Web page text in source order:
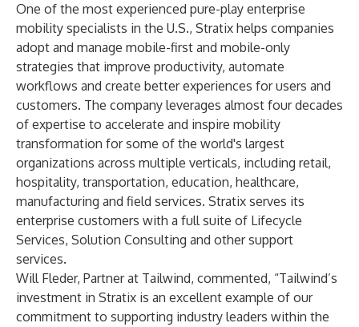
One of the most experienced pure-play enterprise
mobility specialists in the U.S., Stratix helps companies
adopt and manage mobile-first and mobile-only
strategies that improve productivity, automate
workflows and create better experiences for users and
customers. The company leverages almost four decades
of expertise to accelerate and inspire mobility
transformation for some of the world's largest
organizations across multiple verticals, including retail,
hospitality, transportation, education, healthcare,
manufacturing and field services. Stratix serves its
enterprise customers with a full suite of Lifecycle
Services, Solution Consulting and other support
services.
Will Fleder, Partner at Tailwind, commented, “Tailwind’s
investment in Stratix is an excellent example of our
commitment to supporting industry leaders within the